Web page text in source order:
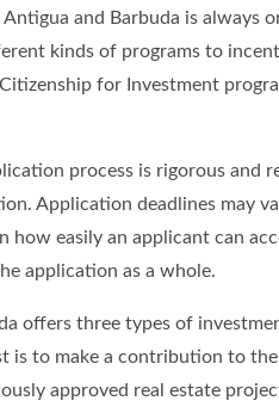
and Barbuda is always
kinds of programs to
for Investment
process is rigorous and
Application deadlines may
how easily an applicant can
application as a whole.
offers three types of
is to make a contribution to
approved real estate